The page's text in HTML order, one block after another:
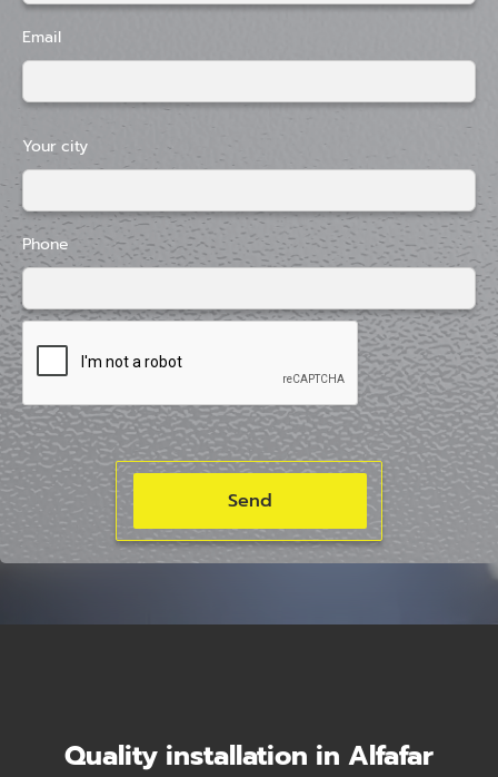
Email
Your city
Phone
Quality installation in Alfafar